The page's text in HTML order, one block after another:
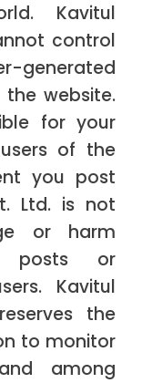
Kavitul
control
generated
website.
for your
of the
you post
Ltd. is not
or harm
posts or
Kavitul
the
to monitor
among